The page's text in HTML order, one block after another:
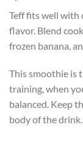
Teff fits well with
flavor. Blend
frozen banana,
This smoothie is
training, when
balanced. Keep
body of the drink.